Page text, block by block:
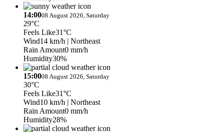
14:0008 August 2026, Saturday
29°C
Feels Like31°C
Wind14 km/h | Northeast
Rain Amount0 mm/h
Humidity30%
15:0008 August 2026, Saturday
30°C
Feels Like31°C
Wind10 km/h | Northeast
Rain Amount0 mm/h
Humidity28%